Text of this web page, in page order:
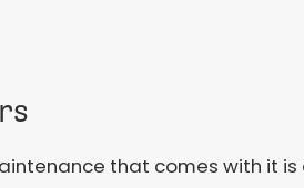
that comes with it